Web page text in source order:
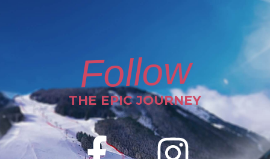
Follow
THE EPIC JOURNEY
F
I